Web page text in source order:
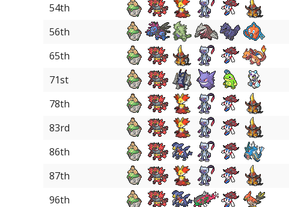
54th
56th
65th
71st
78th
83rd
86th
87th
96th